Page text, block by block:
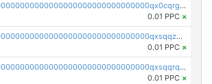
pc1qcanvas0000000000000000000000000000000000000qx0cqrgzswrvys6
0.01 PPC ×
pc1qcanvas0000000000000000000000000000000000000qxsqqzuzsahk0vn
0.01 PPC ×
pc1qcanvas0000000000000000000000000000000000000qxsqqrqzsa22kgd
0.01 PPC ×